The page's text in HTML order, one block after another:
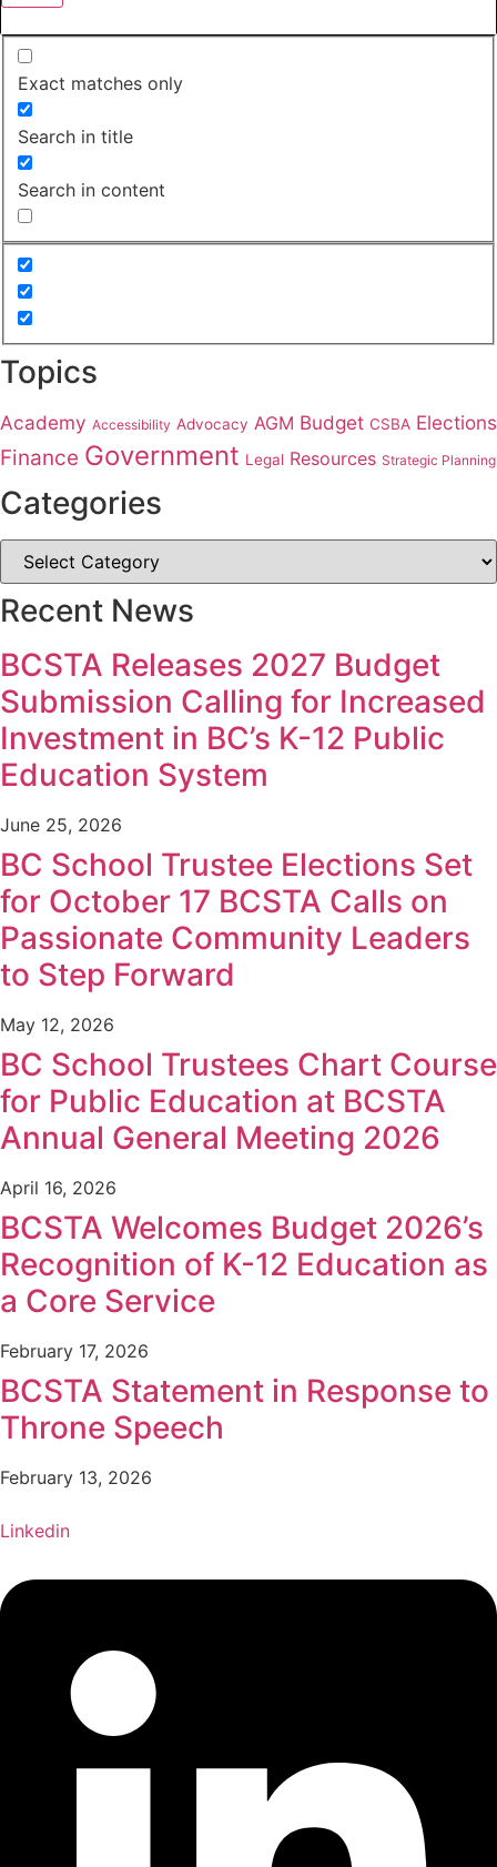
Exact matches only
Search in title
Search in content
Topics
Academy Accessibility Advocacy AGM Budget CSBA Elections
Finance Government Legal Resources Strategic Planning
Categories
Recent News
BCSTA Releases 2027 Budget
Submission Calling for Increased
Investment in BC’s K-12 Public
Education System
June 25, 2026
BC School Trustee Elections Set
for October 17 BCSTA Calls on
Passionate Community Leaders
to Step Forward
May 12, 2026
BC School Trustees Chart Course
for Public Education at BCSTA
Annual General Meeting 2026
April 16, 2026
BCSTA Welcomes Budget 2026’s
Recognition of K-12 Education as
a Core Service
February 17, 2026
BCSTA Statement in Response to
Throne Speech
February 13, 2026
Linkedin